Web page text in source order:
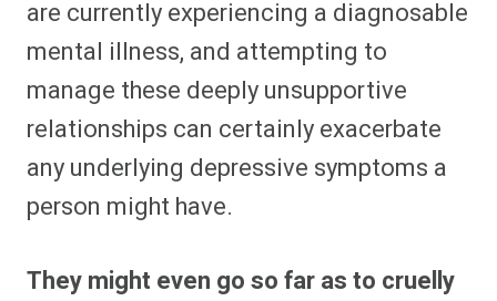
are currently experiencing a diagnosable
mental illness, and attempting to
manage these deeply unsupportive
relationships can certainly exacerbate
any underlying depressive symptoms a
person might have.
They might even go so far as to cruelly